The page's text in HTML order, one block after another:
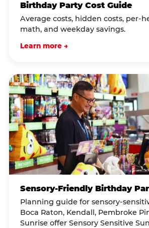
Birthday Party Cost Guide
Average costs, hidden costs, per-
math, and weekday savings.
Learn more →
Sensory-Friendly Birthday
Planning guide for sensory-
Boca Raton, Kendall, Pembroke
Sunrise offer Sensory Sensitive